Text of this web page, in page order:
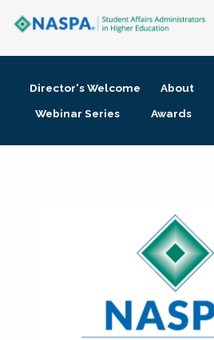
Membership + Communities
Director's Welcome About
Webinar Series
Awards